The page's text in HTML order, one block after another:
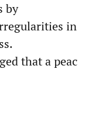
by
in
that a peac